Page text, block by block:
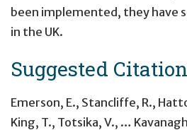
been implemented, they have
in the UK.
Suggested Citation
Emerson, E., Stancliffe, R.,
King, T., Totsika, V., …